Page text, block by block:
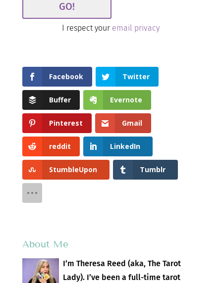
I respect your email privacy
Facebook Twitter
Buffer Evernote
Pinterest Gmail
reddit LinkedIn
StumbleUpon Tumblr
About Me
I’m Theresa Reed (aka, The Tarot
Lady). I’ve been a full-time tarot